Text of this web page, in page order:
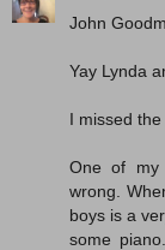
John
Yay Lynda
I missed
One of my
wrong.
boys is a
some